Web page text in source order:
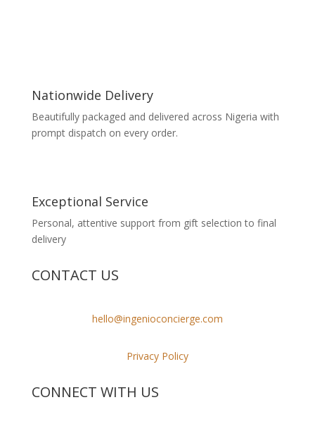
Nationwide Delivery
Beautifully packaged and delivered across Nigeria with
prompt dispatch on every order.
Exceptional Service
Personal, attentive support from gift selection to final
delivery
CONTACT US
hello@ingenioconcierge.com
Privacy Policy
CONNECT WITH US